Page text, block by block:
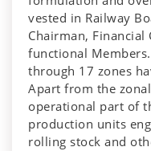
vested in Railway
Chairman,
functional
through 17 zones
Apart from the
operational part of
production units
rolling stock and